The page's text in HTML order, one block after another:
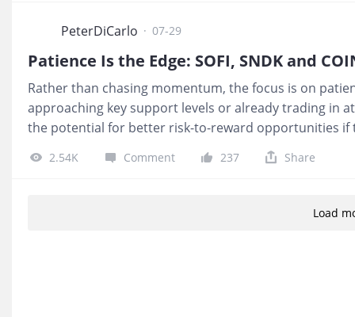
out the moment they get them. The job is simple,
PeterDiCarlo · 07-29
Patience Is the Edge: SOFI, SNDK and
Rather than chasing momentum, the focus is on
approaching key support levels or already trading in
the potential for better risk-to-reward opportunities
$SOFI is trading at a long
into the $14s. That zone is one of the stronger
$SNDK is bleeding
2.54K Comment 237 Share
Load